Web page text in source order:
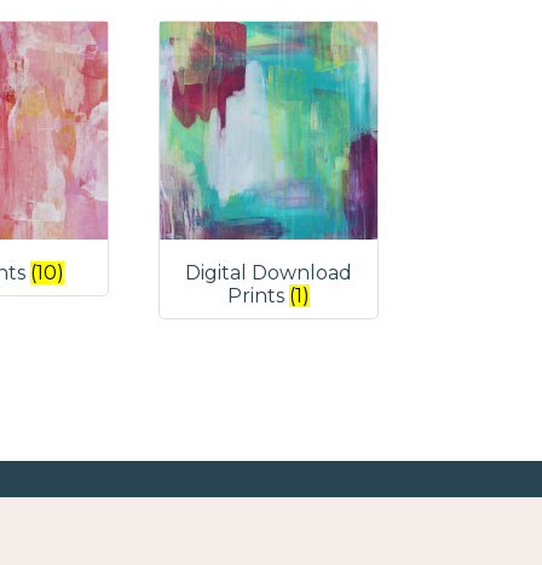
(10)
Digital Download
Prints (1)